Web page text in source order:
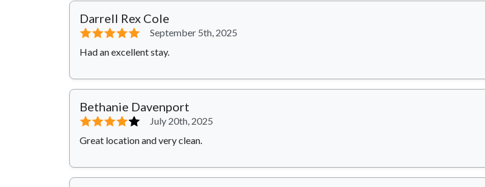
Darrell Rex Cole
⭐⭐⭐⭐⭐
September 5th, 2025
Had an excellent stay.
Bethanie Davenport
⭐⭐⭐⭐⭐
July 20th, 2025
Great location and very clean.